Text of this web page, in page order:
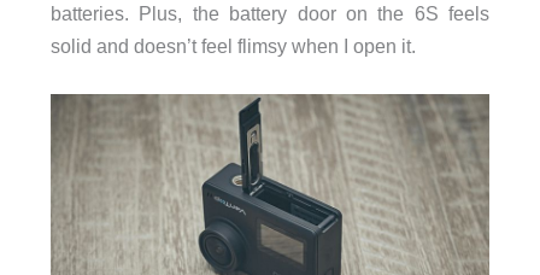
batteries. Plus, the battery door on the 6S feels
solid and doesn’t feel flimsy when I open it.